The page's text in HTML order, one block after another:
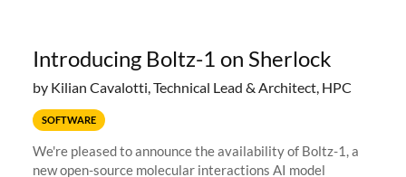
Introducing Boltz-1 on Sherlock
by Kilian Cavalotti, Technical Lead & Architect, HPC
SOFTWARE
We're pleased to announce the availability of Boltz-1, a
new open-source molecular interactions AI model